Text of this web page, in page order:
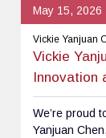
May 15, 2026
Vickie Yanjuan
Vickie
Innovation
We’re proud
Yanjuan